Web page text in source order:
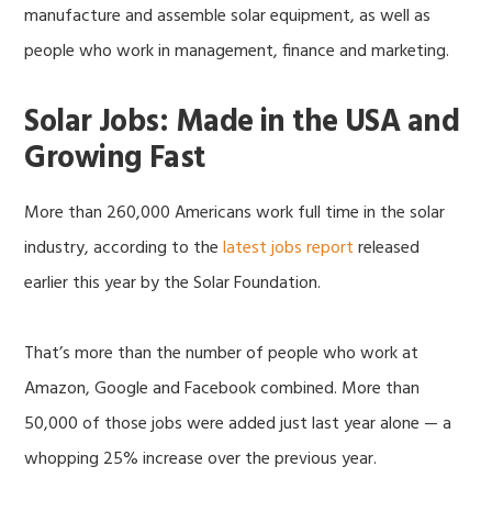
manufacture and assemble solar equipment, as well as
people who work in management, finance and marketing.
Solar Jobs: Made in the USA and
Growing Fast
More than 260,000 Americans work full time in the solar
industry, according to thelatest jobs reportreleased
earlier this year by the Solar Foundation.
That’s more than the number of people who work at
Amazon, Google and Facebook combined. More than
50,000 of those jobs were added just last year alone — a
whopping 25% increase over the previous year.